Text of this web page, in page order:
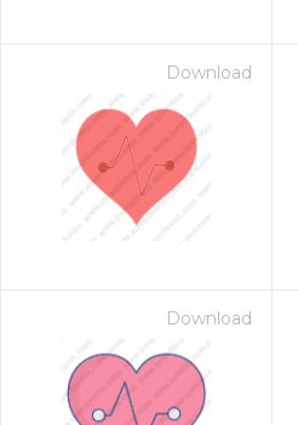
Download
Download